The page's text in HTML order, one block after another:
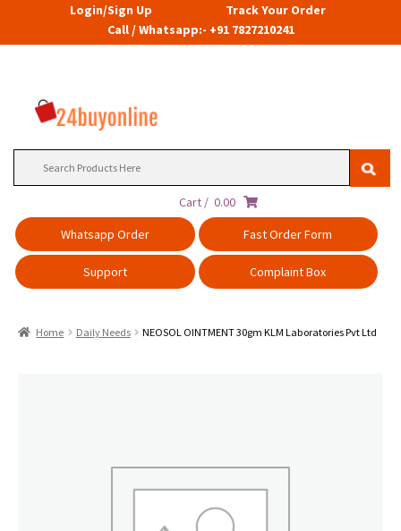
Login/Sign Up
Track Your Order
Call / Whatsapp:- +91 7827210241
Cart / 0.00
Whatsapp Order
Fast Order Form
Support Complaint Box
Home Daily Needs NEOSOL OINTMENT 30gm KLM Laboratories Pvt Ltd